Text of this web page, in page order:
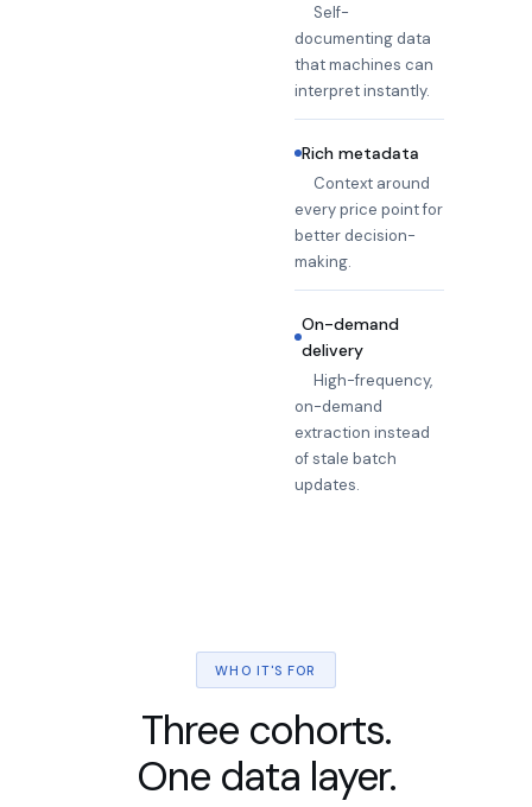
Self-
documenting data
that machines can
interpret instantly.
Rich metadata
Context around
every price point for
better decision-
making.
On-demand
delivery
High-frequency,
on-demand
extraction instead
of stale batch
updates.
WHO IT'S FOR
Three cohorts.
One data layer.